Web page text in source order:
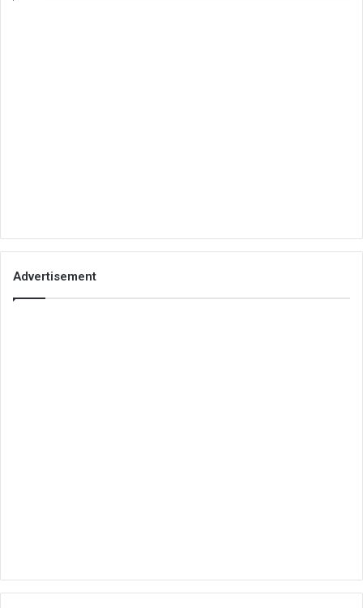
Advertisement